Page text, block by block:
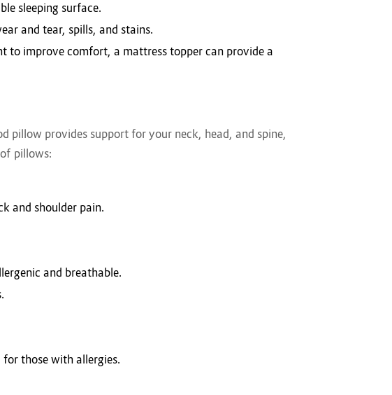
sleeping surface.
and tear, spills, and stains.
to improve comfort, a mattress topper can provide a
pillow provides support for your neck, head, and spine,
pillows:
and shoulder pain.
and breathable.
those with allergies.